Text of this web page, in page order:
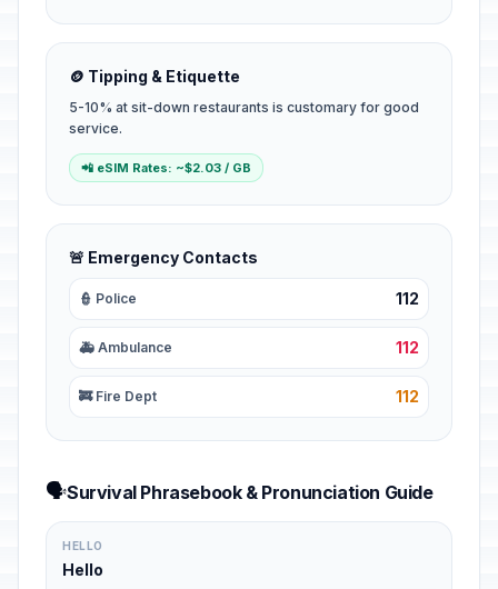
🪙 Tipping & Etiquette
5-10% at sit-down restaurants is customary for good
service.
📲 eSIM Rates: ~$2.03 / GB
🚨 Emergency Contacts
👮 Police 112
🚑 Ambulance 112
🚒 Fire Dept 112
🗣️Survival Phrasebook & Pronunciation Guide
HELLO
Hello